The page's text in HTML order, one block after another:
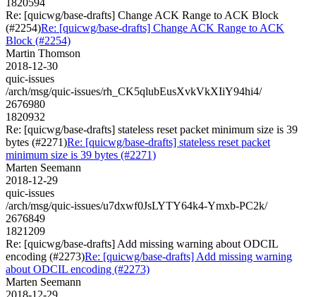
Re: [quicwg/base-drafts] Change ACK Range to ACK Block
(#2254)Re: [quicwg/base-drafts] Change ACK Range to ACK
Block (#2254)
Martin Thomson
2018-12-30
quic-issues
/arch/msg/quic-issues/rh_CK5qlubEusXvkVkXIiY94hi4/
2676980
1820932
Re: [quicwg/base-drafts] stateless reset packet minimum size is 39
bytes (#2271)Re: [quicwg/base-drafts] stateless reset packet
minimum size is 39 bytes (#2271)
Marten Seemann
2018-12-29
quic-issues
/arch/msg/quic-issues/u7dxwf0JsLYTY64k4-Ymxb-PC2k/
2676849
1821209
Re: [quicwg/base-drafts] Add missing warning about ODCIL
encoding (#2273)Re: [quicwg/base-drafts] Add missing warning
about ODCIL encoding (#2273)
Marten Seemann
2018-12-29